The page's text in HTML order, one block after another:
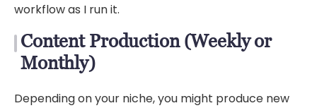
workflow as I run it.
Content Production (Weekly or
Monthly)
Depending on your niche, you might produce new